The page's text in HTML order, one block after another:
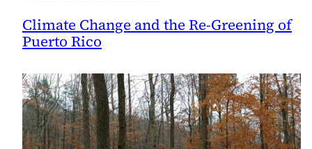
Climate Change and the Re-Greening of
Puerto Rico